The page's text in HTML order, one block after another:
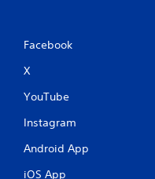
Facebook
X
YouTube
Instagram
Android App
iOS App